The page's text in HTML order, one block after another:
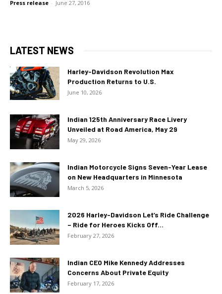
Press release - June 27, 2016
LATEST NEWS
Harley-Davidson Revolution Max
Production Returns to U.S.
June 10, 2026
Indian 125th Anniversary Race Livery
Unveiled at Road America, May 29
May 29, 2026
Indian Motorcycle Signs Seven-Year Lease
on New Headquarters in Minnesota
March 5, 2026
2026 Harley-Davidson Let’s Ride Challenge
– Ride for Heroes Kicks Off...
February 27, 2026
Indian CEO Mike Kennedy Addresses
Concerns About Private Equity
February 17, 2026